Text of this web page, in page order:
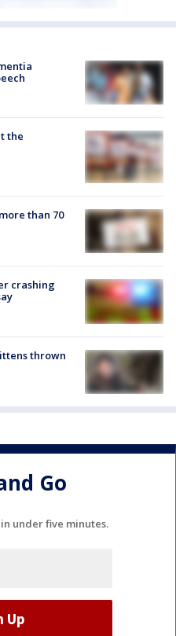
the
than 70
crashing
thrown
Go
under five minutes.